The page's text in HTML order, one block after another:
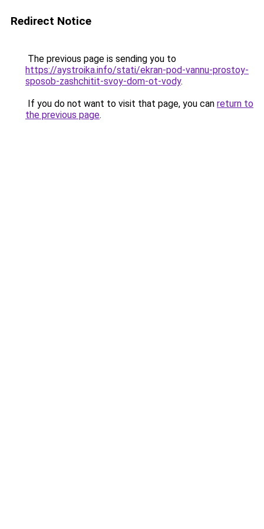
Redirect Notice
The previous page is sending you to
https://aystroika.info/stati/ekran-pod-vannu-prostoy-
sposob-zashchitit-svoy-dom-ot-vody.
If you do not want to visit that page, you can return to
the previous page.